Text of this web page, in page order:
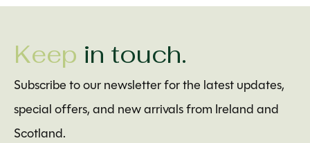
Keep in touch.
Subscribe to our newsletter for the latest updates,
special offers, and new arrivals from Ireland and
Scotland.